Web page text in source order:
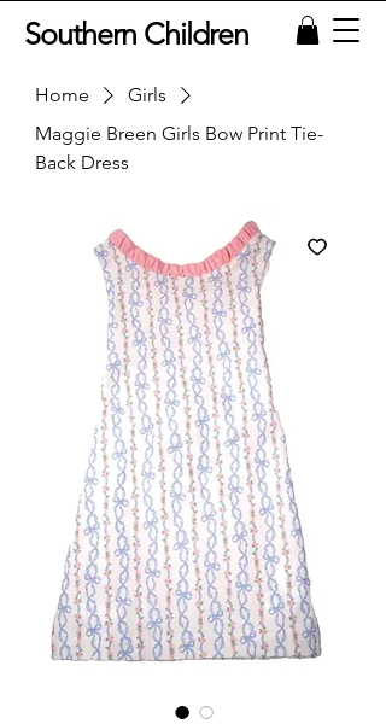
Southern Children
Home
Girls
Maggie Breen Girls Bow Print Tie-
Back Dress